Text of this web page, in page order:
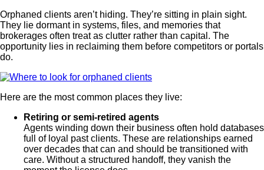
Orphaned clients aren’t hiding. They’re sitting in plain sight.
They lie dormant in systems, files, and memories that
brokerages often treat as clutter rather than capital. The
opportunity lies in reclaiming them before competitors or portals
do.
Here are the most common places they live:
Retiring or semi-retired agents
Agents winding down their business often hold databases
full of loyal past clients. These are relationships earned
over decades that can and should be transitioned with
care. Without a structured handoff, they vanish the